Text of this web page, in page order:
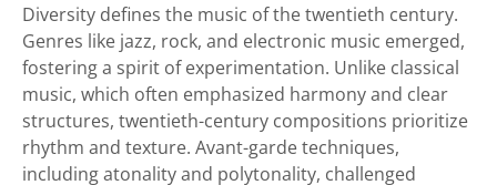
Diversity defines the music of the twentieth century.
Genres like jazz, rock, and electronic music emerged,
fostering a spirit of experimentation. Unlike classical
music, which often emphasized harmony and clear
structures, twentieth-century compositions prioritize
rhythm and texture. Avant-garde techniques,
including atonality and polytonality, challenged